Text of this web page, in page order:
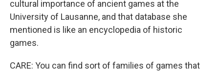
cultural importance of ancient games at the
University of Lausanne, and that database she
mentioned is like an encyclopedia of historic
games.
CARE: You can find sort of families of games that